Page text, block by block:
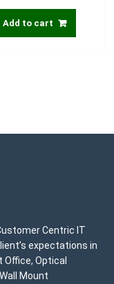
Add to cart
Centric IT
expectations in
Optical
Mount